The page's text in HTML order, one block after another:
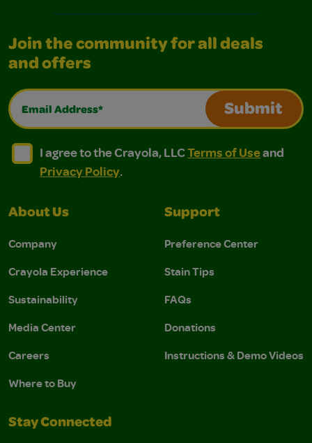
Join the community for all deals
and offers
Email Address*
Submit
I agree to the Crayola, LLC Terms of Use and
I agree to the Crayola, LLC Terms of Use and Privacy
I agree to the Crayola, LLCTerms of Useand
Privacy Policy.
About Us
Company
Crayola Experience
Sustainability
Media Center
Careers
Where to Buy
Support
Preference Center
Stain Tips
FAQs
Donations
Instructions & Demo Videos
Stay Connected